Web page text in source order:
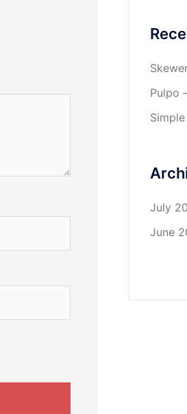
Pulpo
July
June